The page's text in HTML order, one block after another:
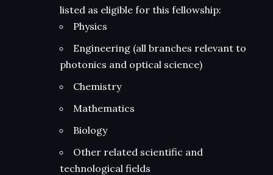
listed as eligible for this fellowship:
Physics
Engineering (all branches relevant to
photonics and optical science)
Chemistry
Mathematics
Biology
Other related scientific and
technological fields